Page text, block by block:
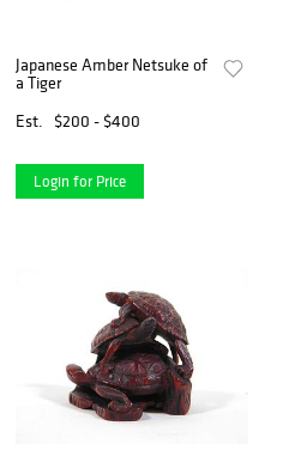
Japanese Amber Netsuke of
a Tiger
Est.
$200 - $400
Login for Price